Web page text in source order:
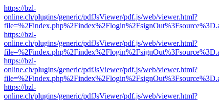
https://bzl-
online.ch/plugins/generic/pdfJsViewer/pdf.js/web/viewer.html?
https://bzl-
online.ch/plugins/generic/pdfJsViewer/pdf.js/web/viewer.html?
https://bzl-
online.ch/plugins/generic/pdfJsViewer/pdf.js/web/viewer.html?
https://bzl-
online.ch/plugins/generic/pdfJsViewer/pdf.js/web/viewer.html?